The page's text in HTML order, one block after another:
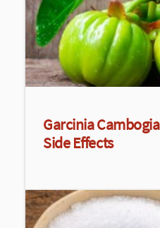
Garcinia
Side Effects